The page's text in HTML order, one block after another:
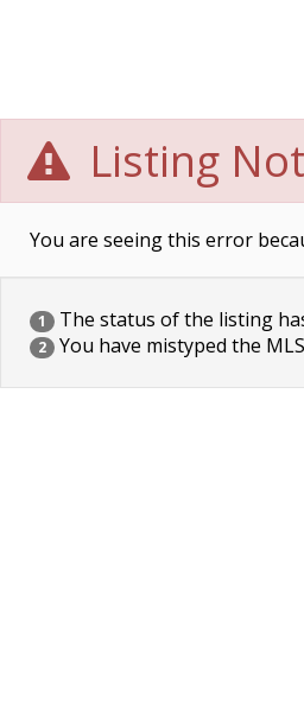
Listing
You are seeing this error
1 The status of the listing
2 You have mistyped the